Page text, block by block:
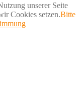
unserer Seite
Cookies setzen.Bitte